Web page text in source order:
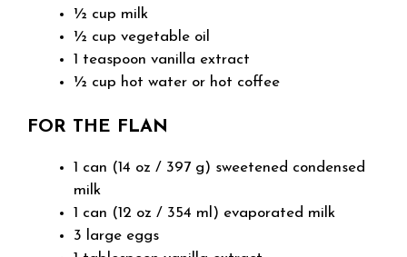
½ cup milk
½ cup vegetable oil
1 teaspoon vanilla extract
½ cup hot water or hot coffee
FOR THE FLAN
1 can (14 oz / 397 g) sweetened condensed
milk
1 can (12 oz / 354 ml) evaporated milk
3 large eggs